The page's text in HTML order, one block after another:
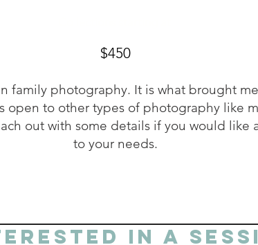
$450
family photography. It is what brought
open to other types of photography like
out with some details if you would like
to your needs.
in a